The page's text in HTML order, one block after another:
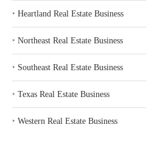
‣ Heartland Real Estate Business
‣ Northeast Real Estate Business
‣ Southeast Real Estate Business
‣ Texas Real Estate Business
‣ Western Real Estate Business